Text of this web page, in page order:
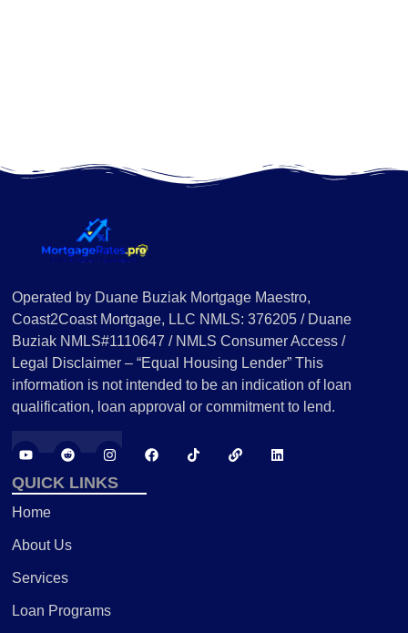
Operated by Duane Buziak Mortgage Maestro,
Coast2Coast Mortgage, LLC NMLS: 376205 / Duane
Buziak NMLS#1110647 / NMLS Consumer Access /
Legal Disclaimer – “Equal Housing Lender” This
information is not intended to be an indication of loan
qualification, loan approval or commitment to lend.
QUICK LINKS
Home
About Us
Services
Loan Programs